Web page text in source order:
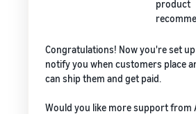
product
Congratulations! Now you're set
notify you when customers place
can ship them and get paid.
Would you like more support from